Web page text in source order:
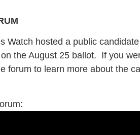
Watch hosted a public
the August 25 ballot. If you
forum to learn more about the